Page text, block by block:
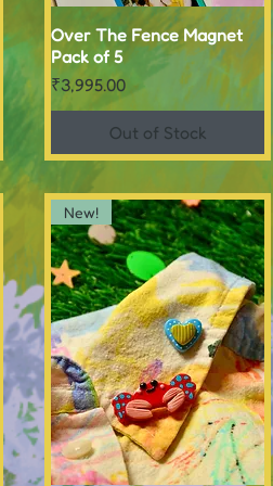
Quick View
Over The Fence Magnet
Pack of 5
Price
₹3,995.00
Out of Stock
New!